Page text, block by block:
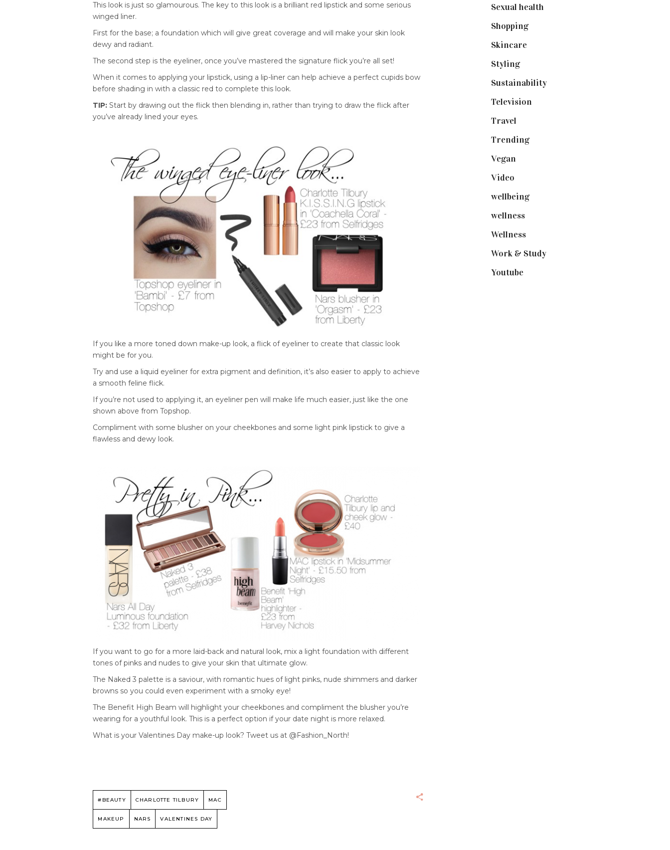
This look is just so glamourous. The key to this look is a brilliant red lipstick and some serious
winged liner.
First for the base; a foundation which will give great coverage and will make your skin look
dewy and radiant.
The second step is the eyeliner, once you’ve mastered the signature flick you’re all set!
When it comes to applying your lipstick, using a lip-liner can help achieve a perfect cupids bow
before shading in with a classic red to complete this look.
TIP: Start by drawing out the flick then blending in, rather than trying to draw the flick after
you’ve already lined your eyes.
If you like a more toned down make-up look, a flick of eyeliner to create that classic look
might be for you.
Try and use a liquid eyeliner for extra pigment and definition, it’s also easier to apply to achieve
a smooth feline flick.
If you’re not used to applying it, an eyeliner pen will make life much easier, just like the one
shown above from Topshop.
Compliment with some blusher on your cheekbones and some light pink lipstick to give a
flawless and dewy look.
If you want to go for a more laid-back and natural look, mix a light foundation with different
tones of pinks and nudes to give your skin that ultimate glow.
The Naked 3 palette is a saviour, with romantic hues of light pinks, nude shimmers and darker
browns so you could even experiment with a smoky eye!
The Benefit High Beam will highlight your cheekbones and compliment the blusher you’re
wearing for a youthful look. This is a perfect option if your date night is more relaxed.
What is your Valentines Day make-up look? Tweet us at @Fashion_North!
#BEAUTY CHARLOTTE TILBURY MAC
MAKEUP NARS VALENTINES DAY
Sexual health
Shopping(899)
Skincare(92)
Styling(641)
Sustainability(98)
Television
Travel
Trending(199)
Vegan
Video
wellbeing(5)
wellness(6)
Wellness(7)
Work & Study(52)
Youtube(58)